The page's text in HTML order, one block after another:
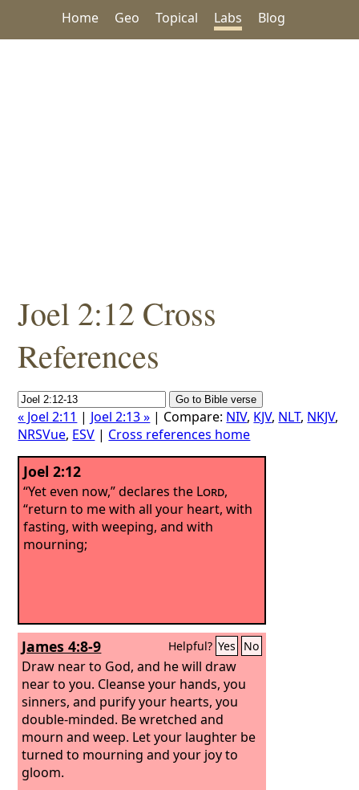
Home Geo Topical Labs Blog
Joel 2:12 Cross
References
« Joel 2:11 | Joel 2:13 » | Compare: NIV, KJV, NLT, NKJV,
NRSVue, ESV | Cross references home
Joel 2:12
“Yet even now,” declares the Lord,
“return to me with all your heart, with
fasting, with weeping, and with
mourning;
James 4:8-9 Helpful? Yes No
Draw near to God, and he will draw
near to you. Cleanse your hands, you
sinners, and purify your hearts, you
double-minded. Be wretched and
mourn and weep. Let your laughter be
turned to mourning and your joy to
gloom.